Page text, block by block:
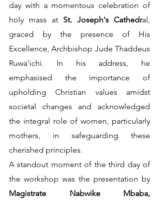
day with a momentous celebration of
holy mass at St. Joseph's Cathedral,
graced by the presence of His
Excellence, Archbishop Jude Thaddeus
Ruwa'ichi. In his address, he
emphasised the importance of
upholding Christian values amidst
societal changes and acknowledged
the integral role of women, particularly
mothers, in safeguarding these
cherished principles.
A standout moment of the third day of
Magistrate Nabwike Mbaba,